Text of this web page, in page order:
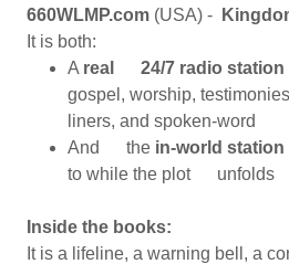
660WLMP.com (USA) -
It is both:
A real 24/7 radio station
gospel, worship,
liners, and spoken-word
And the in-world station
to while the plot unfolds
Inside the books:
It is a lifeline, a warning bell, a